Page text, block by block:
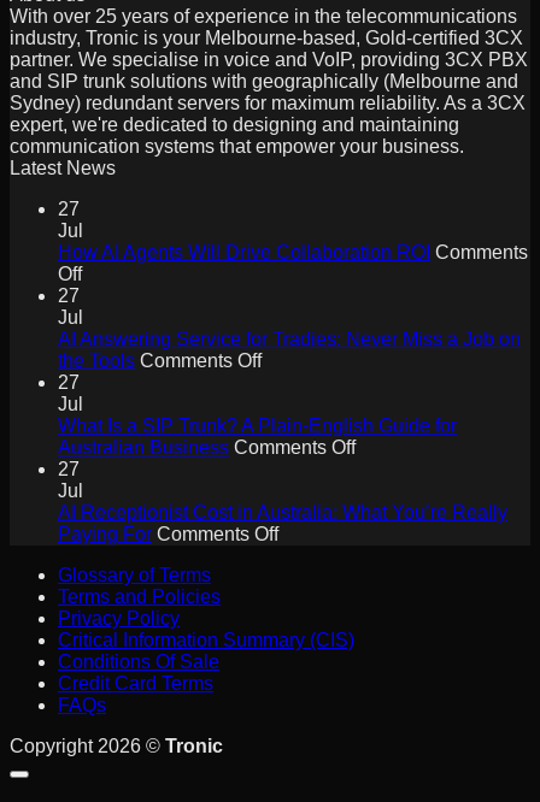
With over 25 years of experience in the telecommunications
industry, Tronic is your Melbourne-based, Gold-certified 3CX
partner. We specialise in voice and VoIP, providing 3CX PBX
and SIP trunk solutions with geographically (Melbourne and
Sydney) redundant servers for maximum reliability. As a 3CX
expert, we're dedicated to designing and maintaining
communication systems that empower your business.
Latest News
27
Jul
How AI Agents Will Drive Collaboration ROI Comments
Offon
AI
Agents
Will
Collaboration
ROI
27
Jul
AI Answering Service for Tradies: Never Miss a Job on
the Tools Comments Offon
Service
for
Miss
a
27
Jul
What Is a SIP Trunk? A Plain-English Guide for
Australian Business Comments Offon
a
27
Jul
AI Receptionist Cost in Australia: What You’re Really
Paying For Comments Offon
Australia:
Glossary of Terms
Terms and Policies
Privacy Policy
Critical Information Summary (CIS)
Conditions Of Sale
Credit Card Terms
FAQs
Copyright 2026 © Tronic